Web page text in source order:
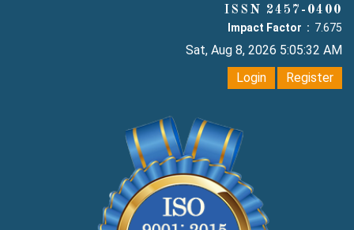
ISSN 2457-0400
Impact Factor : 7.675
Sat, Aug 8, 2026 5:05:33 AM
Login
Register